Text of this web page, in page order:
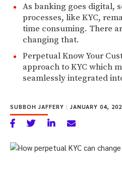
As banking goes digital,
processes, like KYC,
time consuming. There
changing that.
Perpetual Know Your
approach to KYC which
seamlessly integrated
SUBBOH JAFFERY | JANUARY 04,